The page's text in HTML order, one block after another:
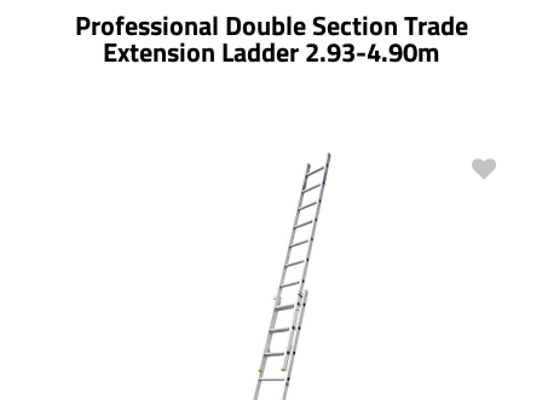
Professional Double Section Trade
Extension Ladder 2.93-4.90m